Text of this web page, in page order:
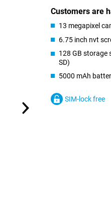
Customers are
13 megapixel
6.75 inch nvt
128 GB storage
SD)
5000 mAh
SIM-lock free